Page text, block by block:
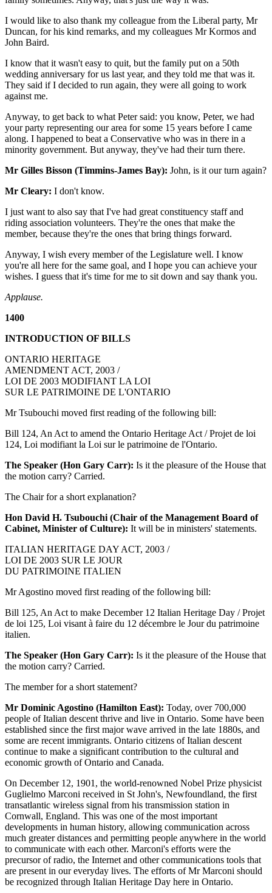
I would like to also thank my colleague from the Liberal party, Mr
Duncan, for his kind remarks, and my colleagues Mr Kormos and
John Baird.
I know that it wasn't easy to quit, but the family put on a 50th
wedding anniversary for us last year, and they told me that was it.
They said if I decided to run again, they were all going to work
against me.
Anyway, to get back to what Peter said: you know, Peter, we had
your party representing our area for some 15 years before I came
along. I happened to beat a Conservative who was in there in a
minority government. But anyway, they've had their turn there.
Mr Gilles Bisson (Timmins-James Bay): John, is it our turn again?
Mr Cleary: I don't know.
I just want to also say that I've had great constituency staff and
riding association volunteers. They're the ones that make the
member, because they're the ones that bring things forward.
Anyway, I wish every member of the Legislature well. I know
you're all here for the same goal, and I hope you can achieve your
wishes. I guess that it's time for me to sit down and say thank you.
Applause.
1400
INTRODUCTION OF BILLS
ONTARIO HERITAGE
AMENDMENT ACT, 2003 /
LOI DE 2003 MODIFIANT LA LOI
SUR LE PATRIMOINE DE L'ONTARIO
Mr Tsubouchi moved first reading of the following bill:
Bill 124, An Act to amend the Ontario Heritage Act / Projet de loi
124, Loi modifiant la Loi sur le patrimoine de l'Ontario.
The Speaker (Hon Gary Carr): Is it the pleasure of the House that
the motion carry? Carried.
The Chair for a short explanation?
Hon David H. Tsubouchi (Chair of the Management Board of
Cabinet, Minister of Culture): It will be in ministers' statements.
ITALIAN HERITAGE DAY ACT, 2003 /
LOI DE 2003 SUR LE JOUR
DU PATRIMOINE ITALIEN
Mr Agostino moved first reading of the following bill:
Bill 125, An Act to make December 12 Italian Heritage Day / Projet
de loi 125, Loi visant à faire du 12 décembre le Jour du patrimoine
italien.
The Speaker (Hon Gary Carr): Is it the pleasure of the House that
the motion carry? Carried.
The member for a short statement?
Mr Dominic Agostino (Hamilton East): Today, over 700,000
people of Italian descent thrive and live in Ontario. Some have been
established since the first major wave arrived in the late 1880s, and
some are recent immigrants. Ontario citizens of Italian descent
continue to make a significant contribution to the cultural and
economic growth of Ontario and Canada.
On December 12, 1901, the world-renowned Nobel Prize physicist
Guglielmo Marconi received in St John's, Newfoundland, the first
transatlantic wireless signal from his transmission station in
Cornwall, England. This was one of the most important
developments in human history, allowing communication across
much greater distances and permitting people anywhere in the world
to communicate with each other. Marconi's efforts were the
precursor of radio, the Internet and other communications tools that
are present in our everyday lives. The efforts of Mr Marconi should
be recognized through Italian Heritage Day here in Ontario.